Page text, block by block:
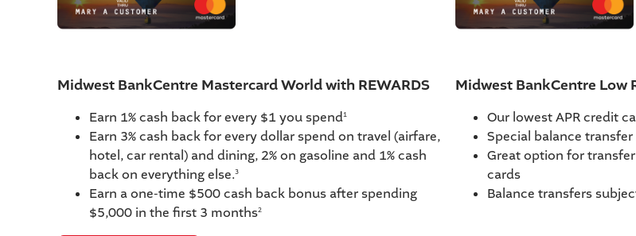
Midwest BankCentre Mastercard World with REWARDS
Earn 1% cash back for every $1 you spend1
Earn 3% cash back for every dollar spend on travel (airfare,
hotel, car rental) and dining, 2% on gasoline and 1% cash
back on everything else.3
Earn a one-time $500 cash back bonus after spending
$5,000 in the first 3 months2
Midwest BankCentre Low
Our lowest APR credit
Special balance
Great option for
cards
Balance transfers